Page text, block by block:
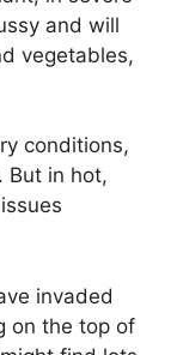
and will
vegetables,
conditions,
But in hot,
invaded
on the top of